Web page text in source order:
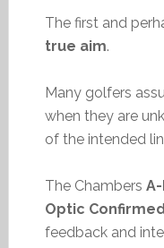
The first and
true aim.
Many golfers
when they are
of the intended
The Chambers
Optic
feedback and